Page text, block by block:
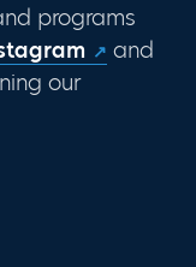
programs
and
our